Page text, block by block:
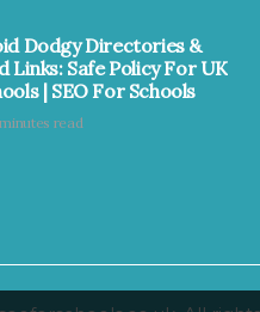
Dodgy Directories &
Links: Safe Policy For UK
| SEO For Schools
read